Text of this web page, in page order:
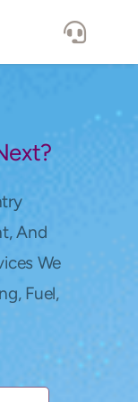
And
We
Fuel,